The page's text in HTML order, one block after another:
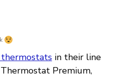
in their line
Premium,